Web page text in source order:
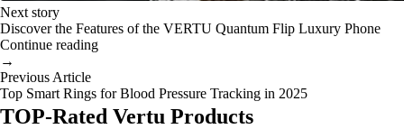
Next story
Discover the Features of the VERTU Quantum Flip Luxury Phone
Continue reading
→
Previous Article
Top Smart Rings for Blood Pressure Tracking in 2025
TOP-Rated Vertu Products